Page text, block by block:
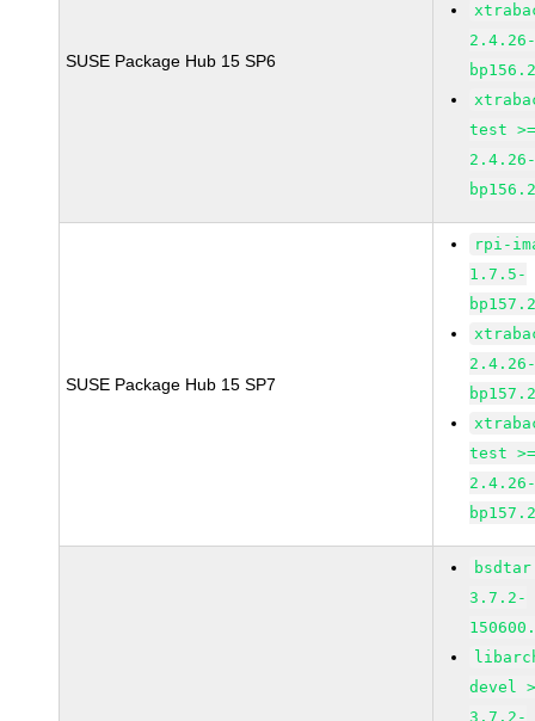
SUSE Package Hub 15 SP6
test
SUSE Package Hub 15 SP7
rpi-
1.7.5-
test
bsdtar
3.7.2-
devel
3.7.2-